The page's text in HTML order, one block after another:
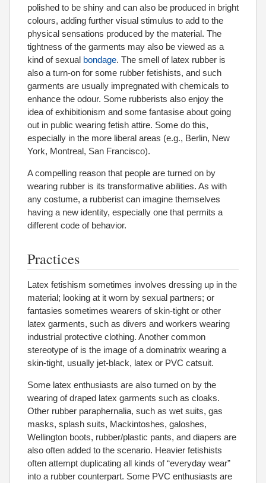
polished to be shiny and can also be produced in bright
colours, adding further visual stimulus to add to the
physical sensations produced by the material. The
tightness of the garments may also be viewed as a
kind of sexual bondage. The smell of latex rubber is
also a turn-on for some rubber fetishists, and such
garments are usually impregnated with chemicals to
enhance the odour. Some rubberists also enjoy the
idea of exhibitionism and some fantasise about going
out in public wearing fetish attire. Some do this,
especially in the more liberal areas (e.g., Berlin, New
York, Montreal, San Francisco).
A compelling reason that people are turned on by
wearing rubber is its transformative abilities. As with
any costume, a rubberist can imagine themselves
having a new identity, especially one that permits a
different code of behavior.
Practices
Latex fetishism sometimes involves dressing up in the
material; looking at it worn by sexual partners; or
fantasies sometimes wearers of skin-tight or other
latex garments, such as divers and workers wearing
industrial protective clothing. Another common
stereotype of is the image of a dominatrix wearing a
skin-tight, usually jet-black, latex or PVC catsuit.
Some latex enthusiasts are also turned on by the
wearing of draped latex garments such as cloaks.
Other rubber paraphernalia, such as wet suits, gas
masks, splash suits, Mackintoshes, galoshes,
Wellington boots, rubber/plastic pants, and diapers are
also often added to the scenario. Heavier fetishists
often attempt duplicating all kinds of “everyday wear”
into a rubber counterpart. Some PVC enthusiasts are